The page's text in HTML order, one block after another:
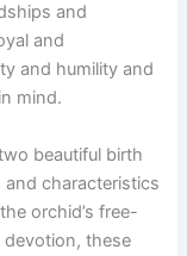
and
and
and humility and
mind.
beautiful birth
characteristics
orchid’s free-
devotion, these